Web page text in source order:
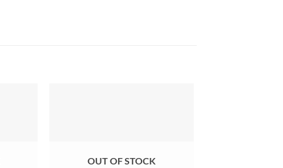
OUT OF STOCK